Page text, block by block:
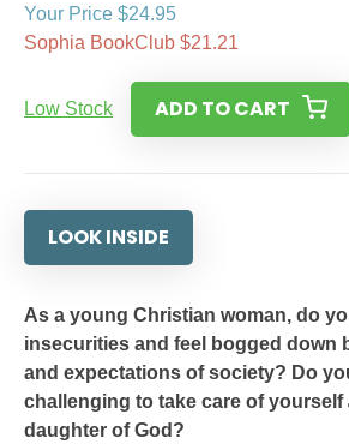
Your Price $24.95
Sophia BookClub $21.21
Low Stock ADD TO CART
LOOK INSIDE
As a young Christian woman, do
insecurities and feel bogged down
and expectations of society? Do
challenging to take care of yourself
daughter of God?